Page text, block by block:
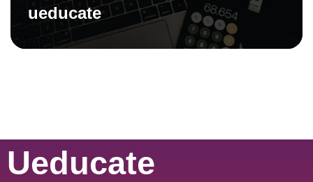
ueducate
Ueducate